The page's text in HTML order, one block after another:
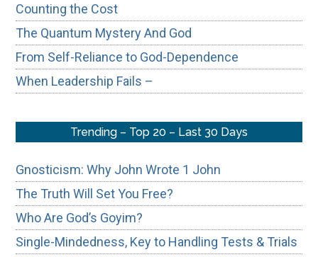
Counting the Cost
The Quantum Mystery And God
From Self-Reliance to God-Dependence
When Leadership Fails –
Trending – Top 20 – Last 30 Days
Gnosticism: Why John Wrote 1 John
The Truth Will Set You Free?
Who Are God’s Goyim?
Single-Mindedness, Key to Handling Tests & Trials